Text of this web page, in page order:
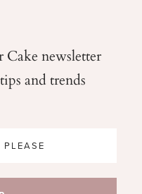
Cake newsletter
and trends